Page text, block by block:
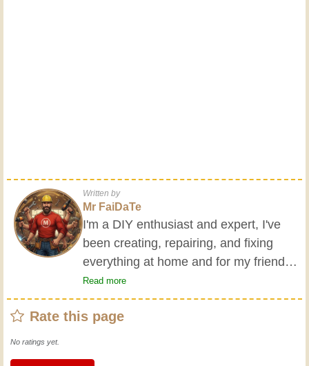
Written by
Mr FaiDaTe
I'm a DIY enthusiast and expert, I've
been creating, repairing, and fixing
everything at home and for my friends
all my life. My grandparents taught me
the basics at a young age, and since
then I've gained a wealth of experience.
Read more
Rate this page
No ratings yet.